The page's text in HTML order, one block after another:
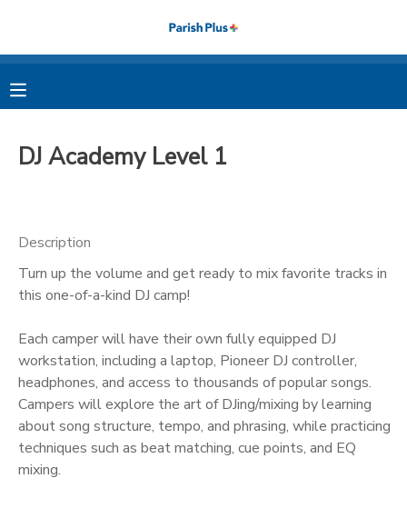
DJ Academy Level 1
Description
Turn up the volume and get ready to mix favorite tracks in
this one-of-a-kind DJ camp!
Each camper will have their own fully equipped DJ
workstation, including a laptop, Pioneer DJ controller,
headphones, and access to thousands of popular songs.
Campers will explore the art of DJing/mixing by learning
about song structure, tempo, and phrasing, while practicing
techniques such as beat matching, cue points, and EQ
mixing.
MY ACCOUNT
FINANCES
MESSAGE CENTER
PHOTO GALLERY